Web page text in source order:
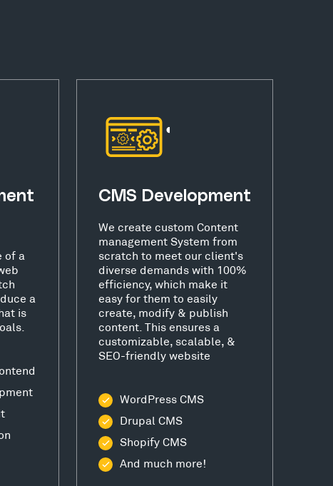
of a
a
is
CMS Development
We create custom Content
management System from
scratch to meet our client's
diverse demands with 100%
efficiency, which make it
easy for them to easily
create, modify & publish
content. This ensures a
customizable, scalable, &
SEO-friendly website
WordPress CMS
Drupal CMS
Shopify CMS
And much more!